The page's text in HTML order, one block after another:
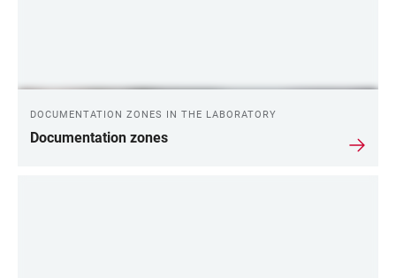
DOCUMENTATION ZONES IN THE LABORATORY
Documentation zones